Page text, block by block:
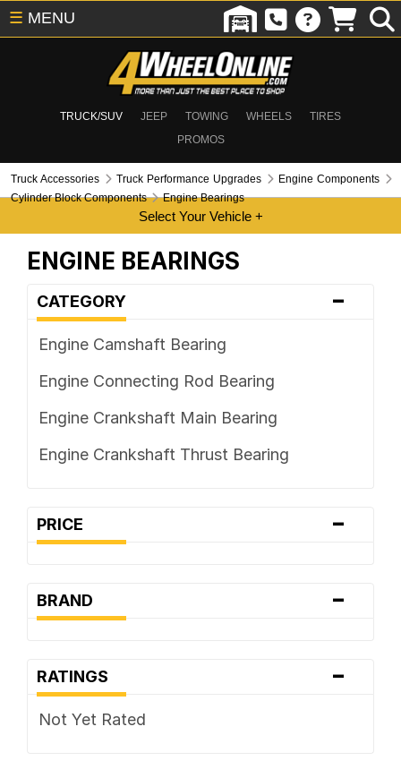
TRUCK/SUV JEEP TOWING WHEELS
TIRES
PROMOS
☰ MENU
Truck Accessories Truck Performance Upgrades
Engine Components
Cylinder Block Components
Engine Bearings
ENGINE BEARINGS
CATEGORY -
Engine Camshaft Bearing
Engine Connecting Rod Bearing
Engine Crankshaft Main Bearing
Engine Crankshaft Thrust Bearing
PRICE -
BRAND -
RATINGS -
Not Yet Rated